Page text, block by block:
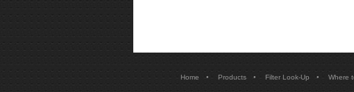
Home • Products • Filter Look-Up • Where